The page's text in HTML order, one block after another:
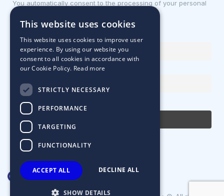
You automatically consent to the processing of your personal
data.
First name or full name
Email Address
By continuing, you accept the privacy policy
This website uses cookies
This website uses cookies to improve user
experience. By using our website you
consent to all cookies in accordance with
our Cookie Policy. Read more
STRICTLY NECESSARY
PERFORMANCE
TARGETING
FUNCTIONALITY
ACCEPT ALL DECLINE ALL
SHOW DETAILS